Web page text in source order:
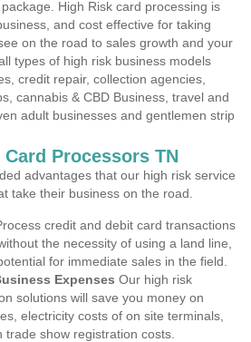
High Risk card processing is
and cost effective for taking
on the road to sales growth and your
types of high risk business models
credit repair, collection agencies,
cannabis & CBD Business, travel and
adult businesses and gentlemen strip
Processors TN
advantages that our high risk service
take their business on the road.
credit and debit card transactions
the necessity of using a land line,
for immediate sales in the field.
Expenses Our high risk
solutions will save you money on
electricity costs of on site terminals,
show registration costs.